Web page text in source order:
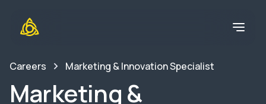
Careers Marketing & Innovation Specialist
Marketing &